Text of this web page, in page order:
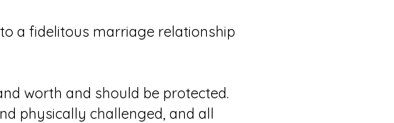
a fidelitous marriage relationship
worth and should be protected.
physically challenged, and all